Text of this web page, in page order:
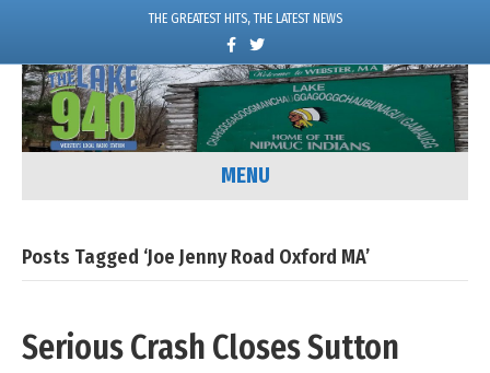
THE GREATEST HITS, THE LATEST NEWS
c
e
o
k
w
i
t
e
MENU
Posts Tagged ‘Joe Jenny Road Oxford MA’
Serious Crash Closes Sutton